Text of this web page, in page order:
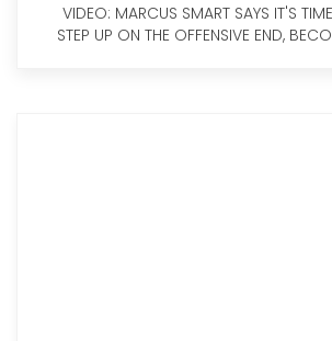
VIDEO: MARCUS SMART SAYS IT'S
STEP UP ON THE OFFENSIVE END,